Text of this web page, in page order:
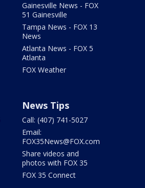
Gainesville News - FOX
51 Gainesville
Tampa News - FOX 13
News
Atlanta News - FOX 5
Atlanta
FOX Weather
News Tips
Call: (407) 741-5027
Email:
FOX35News@FOX.com
Share videos and
photos with FOX 35
FOX 35 Connect